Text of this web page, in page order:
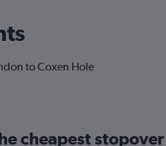
to Coxen Hole
cheapest